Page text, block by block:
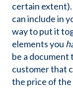
certain
can include in
way to put it
elements you
be a document
customer that
the price of